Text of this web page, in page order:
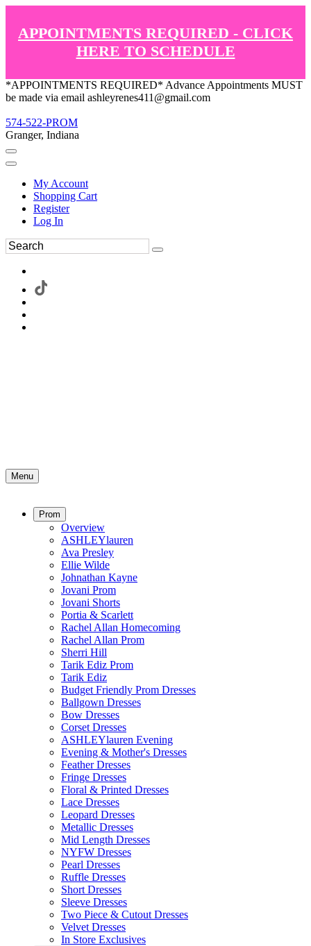
APPOINTMENTS REQUIRED - CLICK
HERE TO SCHEDULE
*APPOINTMENTS REQUIRED* Advance Appointments MUST
be made via email ashleyrenes411@gmail.com
574-522-PROM
Granger, Indiana
My Account
Shopping Cart
Register
Log In
Menu
Prom
Overview
ASHLEYlauren
Ava Presley
Ellie Wilde
Johnathan Kayne
Jovani Prom
Jovani Shorts
Portia & Scarlett
Rachel Allan Homecoming
Rachel Allan Prom
Sherri Hill
Tarik Ediz Prom
Tarik Ediz
Budget Friendly Prom Dresses
Ballgown Dresses
Bow Dresses
Corset Dresses
ASHLEYlauren Evening
Evening & Mother's Dresses
Feather Dresses
Fringe Dresses
Floral & Printed Dresses
Lace Dresses
Leopard Dresses
Metallic Dresses
Mid Length Dresses
NYFW Dresses
Pearl Dresses
Ruffle Dresses
Short Dresses
Sleeve Dresses
Two Piece & Cutout Dresses
Velvet Dresses
In Store Exclusives